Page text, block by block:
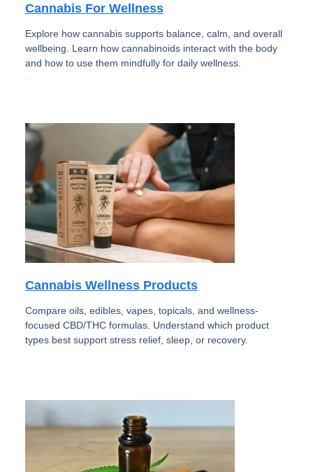
Cannabis For Wellness
Explore how cannabis supports balance, calm, and overall
wellbeing. Learn how cannabinoids interact with the body
and how to use them mindfully for daily wellness.
Cannabis Wellness Products
Compare oils, edibles, vapes, topicals, and wellness-
focused CBD/THC formulas. Understand which product
types best support stress relief, sleep, or recovery.